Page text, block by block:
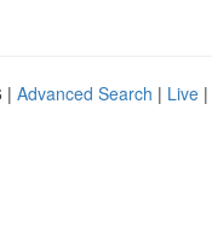
| Advanced Search | Live |